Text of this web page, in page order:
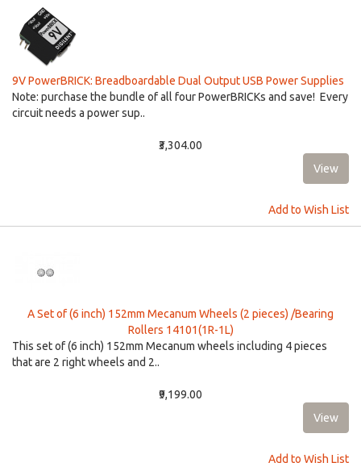
9V PowerBRICK: Breadboardable Dual Output USB Power Supplies
Note: purchase the bundle of all four PowerBRICKs and save! Every
circuit needs a power sup..
₹3,304.00
Add to Wish List
A Set of (6 inch) 152mm Mecanum Wheels (2 pieces) /Bearing
Rollers 14101(1R-1L)
This set of (6 inch) 152mm Mecanum wheels including 4 pieces
that are 2 right wheels and 2..
₹9,199.00
Add to Wish List